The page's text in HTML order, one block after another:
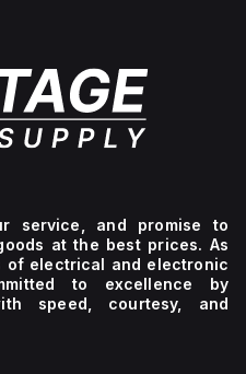
service, and promise to
at the best prices. As
of electrical and electronic
to excellence by
speed, courtesy, and